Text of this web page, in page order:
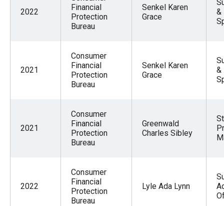
2022
Financial
Protection
Bureau
Senkel Karen
Grace
&
2021
Consumer
Financial
Protection
Bureau
Senkel Karen
Grace
&
2021
Consumer
Financial
Protection
Bureau
Greenwald
Charles Sibley
2022
Consumer
Financial
Protection
Bureau
Lyle Ada Lynn